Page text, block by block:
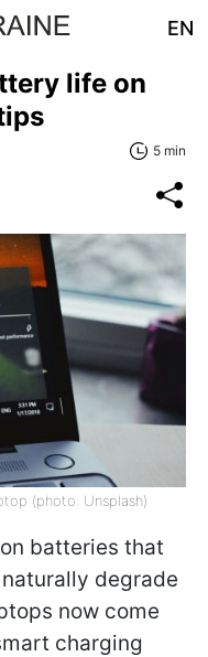
EN
life on
5 min
(photo: Unsplash)
batteries that
degrade
now come
charging